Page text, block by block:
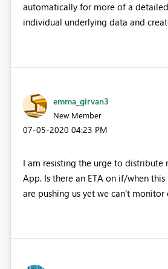
automatically for more of a
individual underlying data and
emma_girvan3
New Member
‎07-05-2020 04:23 PM
I am resisting the urge to distribute
App. Is there an ETA on if/when
are pushing us yet we can't